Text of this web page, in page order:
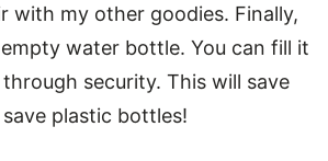
with my other goodies. Finally,
water bottle. You can fill it
security. This will save
plastic bottles!